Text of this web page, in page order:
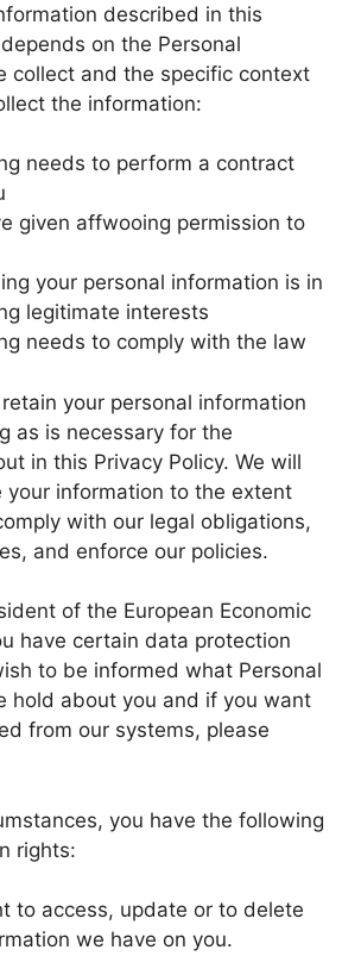
described in this
on the Personal
collect and the specific context
the information:
needs to perform a contract
given affwooing permission to
your personal information is in
legitimate interests
needs to comply with the law
your personal information
as is necessary for the
in this Privacy Policy. We will
your information to the extent
with our legal obligations,
and enforce our policies.
of the European Economic
have certain data protection
to be informed what Personal
hold about you and if you want
from our systems, please
you have the following
rights:
to access, update or to delete
we have on you.